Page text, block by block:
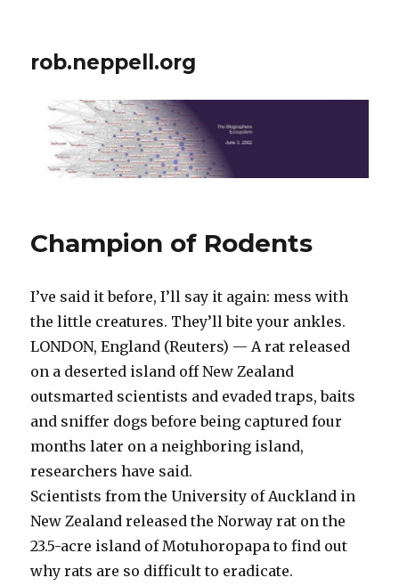
rob.neppell.org
Champion of Rodents
I’ve said it before, I’ll say it again: mess with
the little creatures. They’ll bite your ankles.
LONDON, England (Reuters) — A rat released
on a deserted island off New Zealand
outsmarted scientists and evaded traps, baits
and sniffer dogs before being captured four
months later on a neighboring island,
researchers have said.
Scientists from the University of Auckland in
New Zealand released the Norway rat on the
23.5-acre island of Motuhoropapa to find out
why rats are so difficult to eradicate.